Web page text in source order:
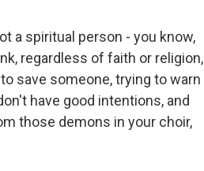
a spiritual person - you know,
regardless of faith or religion,
save someone, trying to warn
have good intentions, and
those demons in your choir,